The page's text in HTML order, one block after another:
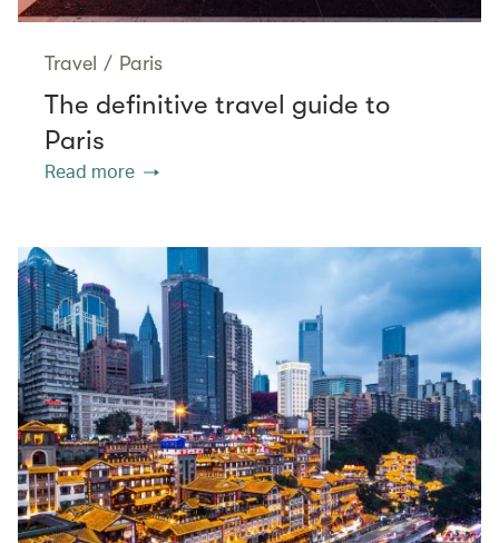
Travel / Paris
The definitive travel guide to
Paris
Read more